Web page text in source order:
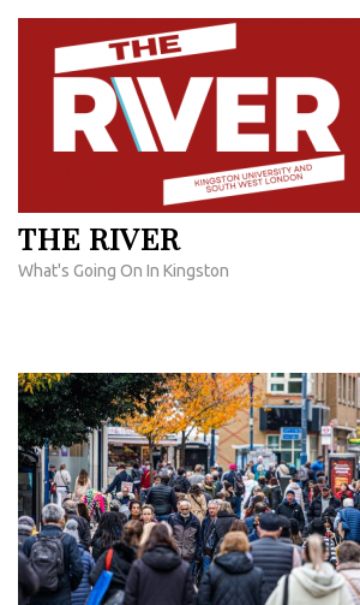
Skip
content
THE RIVER
What's Going On In Kingston